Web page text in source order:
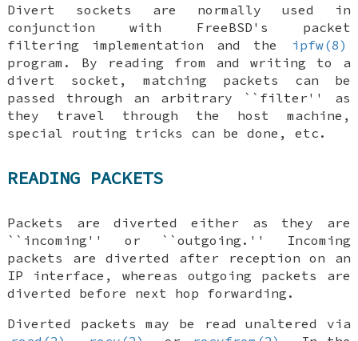
Divert sockets are normally used in
conjunction with FreeBSD 's packet
filtering implementation and the
ipfw(8)
program. By reading from and writing to a
divert socket, matching packets can be
passed through an arbitrary ``filter'' as
they travel through the host machine,
special routing tricks can be done, etc.
READING PACKETS
Packets are diverted either as they are
``incoming'' or ``outgoing.'' Incoming
packets are diverted after reception on an
IP interface, whereas outgoing packets are
diverted before next hop forwarding.
Diverted packets may be read unaltered via